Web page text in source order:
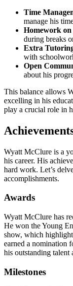
Time
manage his
Homework on
during breaks
Extra
with
Open
about his
This balance allows
excelling in his
play a crucial role in
Wyatt McClure is a
his career. His
hard work. Let’s
accomplishments.
Awards
Wyatt McClure has
He won the Young
show, which
earned a nomination
his outstanding talent
Milestones